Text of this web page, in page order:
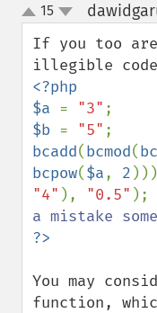
up
down
15
If you too
<?php
$a = "3"
$b = "5"
bcadd(bcmod(
bcpow($a, 2
"4" ), "0.5" );
You may
function,